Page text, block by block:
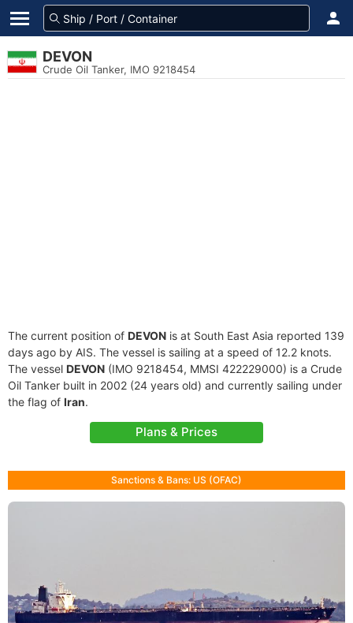
DEVON
Crude Oil Tanker, IMO 9218454
The current position of DEVON is at South East Asia reported 139
days ago by AIS. The vessel is sailing at a speed of 12.2 knots.
The vessel DEVON (IMO 9218454, MMSI 422229000) is a Crude
Oil Tanker built in 2002 (24 years old) and currently sailing under
the flag of Iran.
Plans & Prices
Sanctions & Bans: US (OFAC)